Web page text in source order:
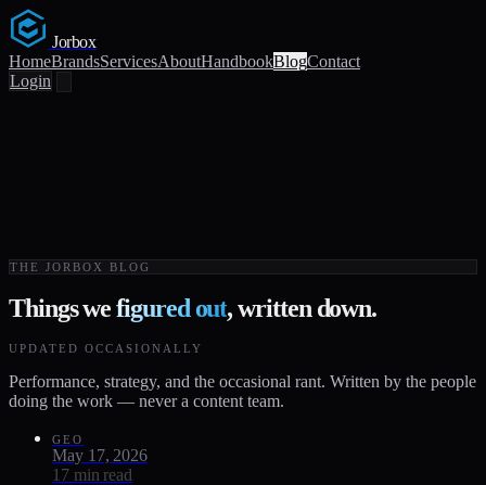
Jorbox
HomeBrandsServicesAboutHandbookBlogContact
Login
THE JORBOX BLOG
Things wefigured out, written down.
UPDATED OCCASIONALLY
Performance, strategy, and the occasional rant. Written by the people
doing the work — never a content team.
GEO
May 17, 2026
17 min read